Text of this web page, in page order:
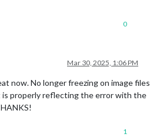
0
Mar 30, 2025, 1:06 PM
now. No longer freezing on image files
properly reflecting the error with the
1